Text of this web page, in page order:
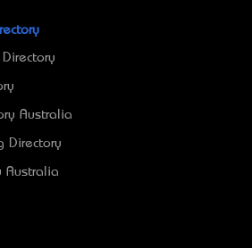
Australia
Directory
Australia